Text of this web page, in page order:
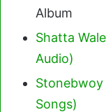
Album
Shatta
Audio)
Songs)